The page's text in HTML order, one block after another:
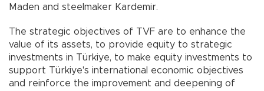
Maden and steelmaker Kardemir.
The strategic objectives of TVF are to enhance the
value of its assets, to provide equity to strategic
investments in Türkiye, to make equity investments to
support Türkiye's international economic objectives
and reinforce the improvement and deepening of